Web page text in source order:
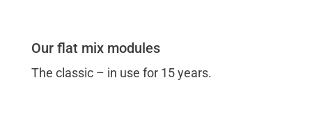
Our flat mix modules
The classic – in use for 15 years.